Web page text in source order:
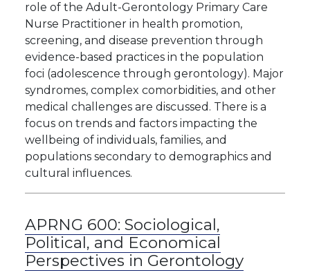
role of the Adult-Gerontology Primary Care
Nurse Practitioner in health promotion,
screening, and disease prevention through
evidence-based practices in the population
foci (adolescence through gerontology). Major
syndromes, complex comorbidities, and other
medical challenges are discussed. There is a
focus on trends and factors impacting the
wellbeing of individuals, families, and
populations secondary to demographics and
cultural influences.
APRNG 600: Sociological,
Political, and Economical
Perspectives in Gerontology